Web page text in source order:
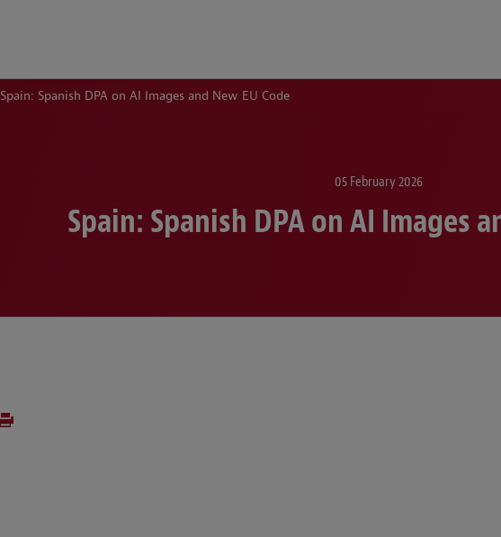
Spain: Spanish DPA on AI Images and New EU Code
05 February 2026
Spain: Spanish DPA on AI Images